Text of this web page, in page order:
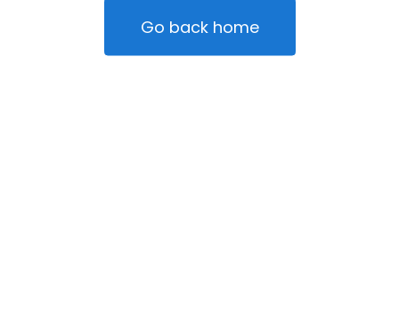
Go back home